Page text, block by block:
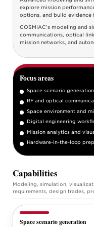
explore mission
options, and build evidence
COSMIAC’s modeling and
communications, optical
mission networks, and
Focus areas
Space scenario
RF and optical
Space environment and
Digital engineering
Mission analytics and
Hardware-in-the-loop
Capabilities
Modeling, simulation,
requirements, design trades,
Space scenario generation